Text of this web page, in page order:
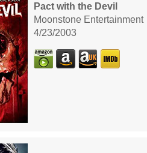
Pact with the Devil
Moonstone Entertainment
4/23/2003